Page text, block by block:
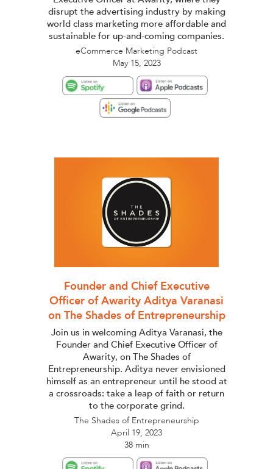
disrupt the advertising industry by making
world class marketing more affordable and
sustainable for up-and-coming companies.
eCommerce Marketing Podcast
May 15, 2023
Founder and Chief Executive
Officer of Awarity Aditya Varanasi
on The Shades of Entrepreneurship
Join us in welcoming Aditya Varanasi, the
Founder and Chief Executive Officer of
Awarity, on The Shades of
Entrepreneurship. Aditya never envisioned
himself as an entrepreneur until he stood at
a crossroads: take a leap of faith or return
to the corporate grind.
The Shades of Entrepreneurship
April 19, 2023
38 min